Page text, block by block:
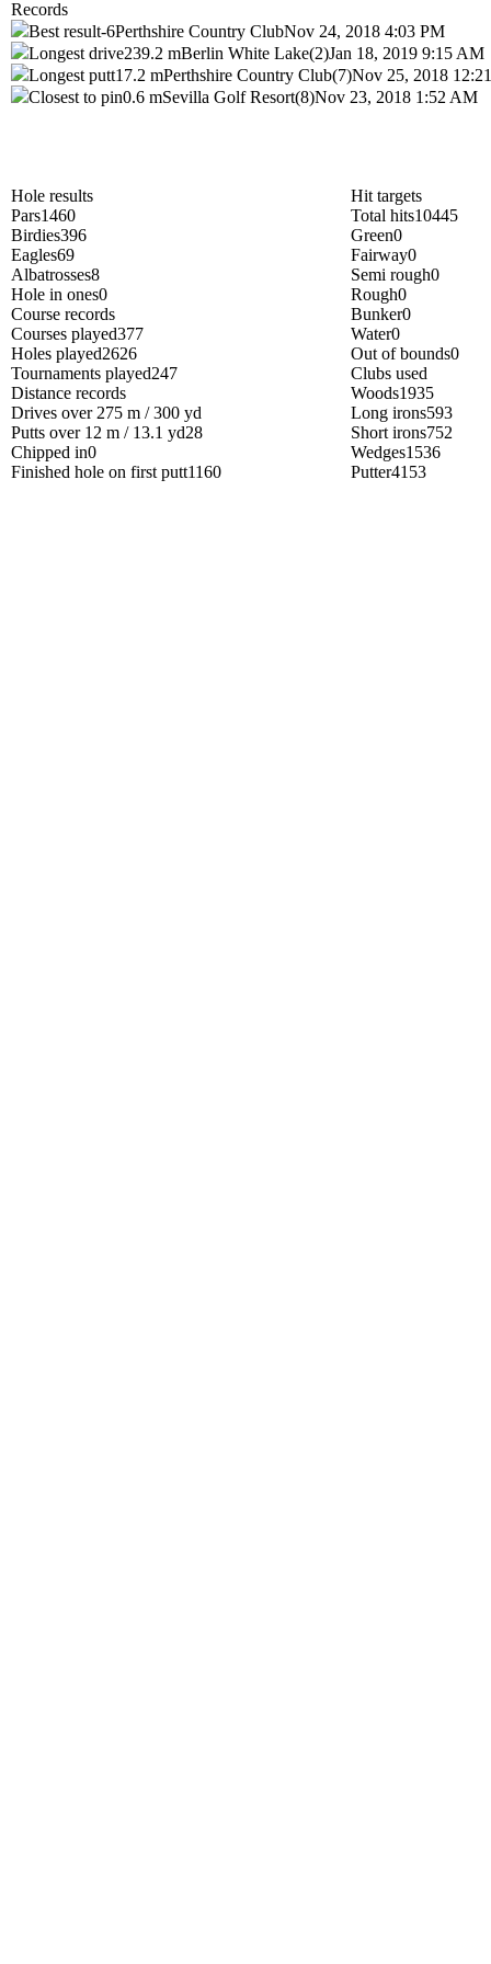
Hole results
Pars1460
Birdies396
Eagles69
Albatrosses8
Hole in ones0
Course records
Courses played377
Holes played2626
Tournaments played247
Distance records
Drives over 275 m / 300 yd
Putts over 12 m / 13.1 yd28
Chipped in0
Finished hole on first putt1160
Hit targets
Total hits10445
Green0
Fairway0
Semi rough0
Rough0
Bunker0
Water0
Out of bounds0
Clubs used
Woods1935
Long irons593
Short irons752
Wedges1536
Putter4153
Records
Best result-6Perthshire Country ClubNov 24, 2018 4:03 PM
Longest drive239.2 mBerlin White Lake(2)Jan 18, 2019 9:15 AM
Longest putt17.2 mPerthshire Country Club(7)Nov 25, 2018
Closest to pin0.6 mSevilla Golf Resort(8)Nov 23, 2018 1:52 AM